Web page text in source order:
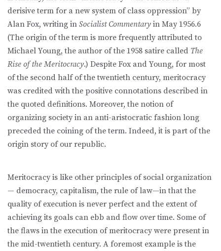
derisive term for a new system of class oppression” by
Alan Fox, writing in Socialist Commentary in May 1956.6
(The origin of the term is more frequently attributed to
Michael Young, the author of the 1958 satire called The
Rise of the Meritocracy.) Despite Fox and Young, for most
of the second half of the twentieth century, meritocracy
was credited with the positive connotations described in
the quoted definitions. Moreover, the notion of
organizing society in an anti-aristocratic fashion long
preceded the coining of the term. Indeed, it is part of the
origin story of our republic.
Meritocracy is like other principles of social organization
— democracy, capitalism, the rule of law—in that the
quality of execution is never perfect and the extent of
achieving its goals can ebb and flow over time. Some of
the flaws in the execution of meritocracy were present in
the mid-twentieth century. A foremost example is the